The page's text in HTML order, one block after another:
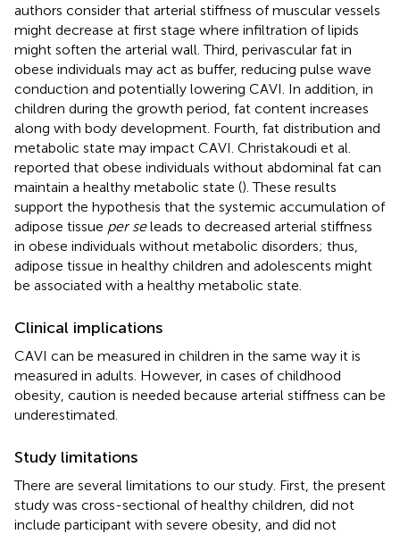
authors consider that arterial stiffness of muscular vessels
might decrease at first stage where infiltration of lipids
might soften the arterial wall. Third, perivascular fat in
obese individuals may act as buffer, reducing pulse wave
conduction and potentially lowering CAVI. In addition, in
children during the growth period, fat content increases
along with body development. Fourth, fat distribution and
metabolic state may impact CAVI. Christakoudi et al.
reported that obese individuals without abdominal fat can
maintain a healthy metabolic state (). These results
support the hypothesis that the systemic accumulation of
adipose tissue per seleads to decreased arterial stiffness
in obese individuals without metabolic disorders; thus,
adipose tissue in healthy children and adolescents might
be associated with a healthy metabolic state.
Clinical implications
CAVI can be measured in children in the same way it is
measured in adults. However, in cases of childhood
obesity, caution is needed because arterial stiffness can be
underestimated.
Study limitations
There are several limitations to our study. First, the present
study was cross-sectional of healthy children, did not
include participant with severe obesity, and did not